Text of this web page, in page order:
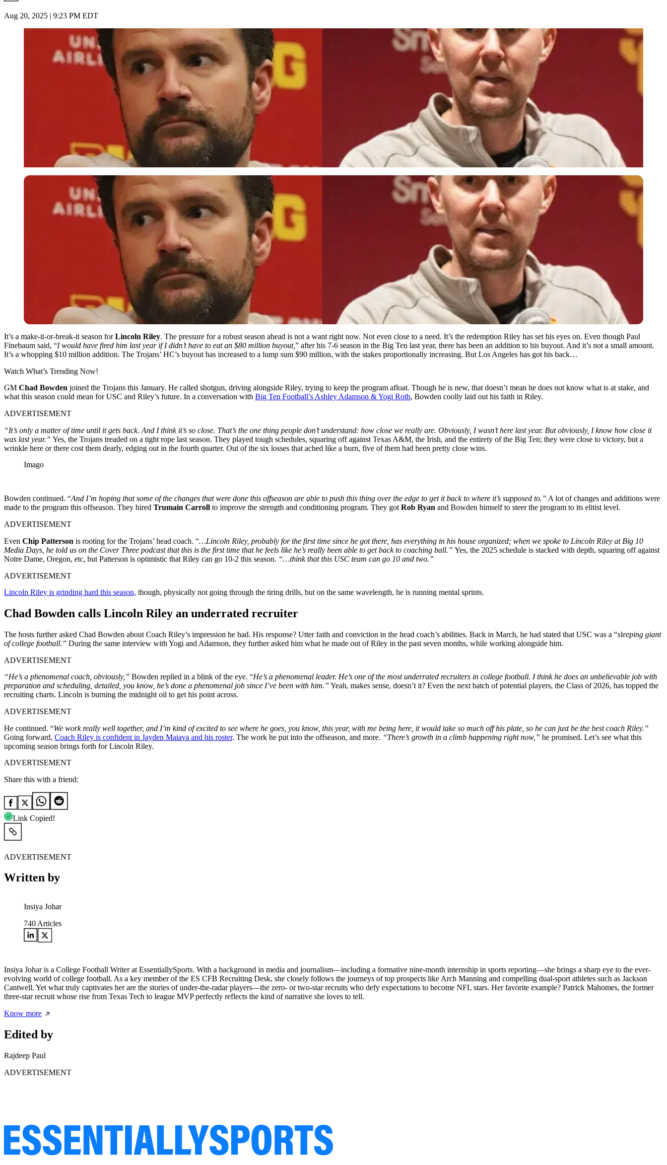
Aug 20, 2025 | 9:23 PM EDT
It’s a make-it-or-break-it season forLincoln Riley. The pressure for a robust season ahead is not a want right now. Not even close to a need. It’s the redemption Riley has set his eyes on. Even though Paul
Finebaum said, “I would have fired him last year if I didn’t have to eat an $80 million buyout,” after his 7-6 season in the Big Ten last year, there has been an addition to his buyout. And it’s not a small amount.
It’s a whopping $10 million addition. The Trojans’ HC’s buyout has increased to a lump sum $90 million, with the stakes proportionally increasing. But Los Angeles has got his back…
Watch What’s Trending Now!
GM Chad Bowden joined the Trojans this January. He called shotgun, driving alongside Riley, trying to keep the program afloat. Though he is new, that doesn’t mean he does not know what is at stake, and
what this season could mean for USC and Riley’s future. In a conversation with Big Ten Football’s Ashley Adamson & Yogi Roth, Bowden coolly laid out his faith in Riley.
ADVERTISEMENT
“It’s only a matter of time until it gets back. And I think it’s so close. That’s the one thing people don’t understand: how close we really are. Obviously, I wasn’t here last year. But obviously, I know how close it
was last year.” Yes, the Trojans treaded on a tight rope last season. They played tough schedules, squaring off against Texas A&M, the Irish, and the entirety of the Big Ten; they were close to victory, but a
wrinkle here or there cost them dearly, edging out in the fourth quarter. Out of the six losses that ached like a burn, five of them had been pretty close wins.
Imago
Bowden continued. “And I’m hoping that some of the changes that were done this offseason are able to push this thing over the edge to get it back to where it’s supposed to.” A lot of changes and additions were
made to the program this offseason. They hired Trumain Carroll to improve the strength and conditioning program. They got Rob Ryan and Bowden himself to steer the program to its elitist level.
ADVERTISEMENT
Even Chip Patterson is rooting for the Trojans’ head coach. “…Lincoln Riley, probably for the first time since he got there, has everything in his house organized; when we spoke to Lincoln Riley at Big 10
Media Days, he told us on the Cover Three podcast that this is the first time that he feels like he’s really been able to get back to coaching ball.” Yes, the 2025 schedule is stacked with depth, squaring off against
Notre Dame, Oregon, etc, but Patterson is optimistic that Riley can go 10-2 this season. “…think that this USC team can go 10 and two.”
ADVERTISEMENT
Lincoln Riley is grinding hard this season, though, physically not going through the tiring drills, but on the same wavelength, he is running mental sprints.
Chad Bowden calls Lincoln Riley an underrated recruiter
The hosts further asked Chad Bowden about Coach Riley’s impression he had. His response? Utter faith and conviction in the head coach’s abilities. Back in March, he had stated that USC was a “sleeping giant
of college football.” During the same interview with Yogi and Adamson, they further asked him what he made out of Riley in the past seven months, while working alongside him.
ADVERTISEMENT
“He’s a phenomenal coach, obviously,” Bowden replied in a blink of the eye. “He’s a phenomenal leader. He’s one of the most underrated recruiters in college football. I think he does an unbelievable job with
preparation and scheduling, detailed, you know, he’s done a phenomenal job since I’ve been with him.” Yeah, makes sense, doesn’t it? Even the next batch of potential players, the Class of 2026, has topped the
recruiting charts. Lincoln is burning the midnight oil to get his point across.
ADVERTISEMENT
He continued. “We work really well together, and I’m kind of excited to see where he goes, you know, this year, with me being here, it would take so much off his plate, so he can just be the best coach Riley.”
Going forward, Coach Riley is confident in Jayden Maiava and his roster. The work he put into the offseason, and more. “There’s growth in a climb happening right now,” he promised. Let’s see what this
upcoming season brings forth for Lincoln Riley.
ADVERTISEMENT
Share this with a friend:
Link Copied!
ADVERTISEMENT
Written by
Insiya Johar
740 Articles
Insiya Johar is a College Football Writer at EssentiallySports. With a background in media and journalism—including a formative nine-month internship in sports reporting—she brings a sharp eye to the ever-
evolving world of college football. As a key member of the ES CFB Recruiting Desk, she closely follows the journeys of top prospects like Arch Manning and compelling dual-sport athletes such as Jackson
Cantwell. Yet what truly captivates her are the stories of under-the-radar players—the zero- or two-star recruits who defy expectations to become NFL stars. Her favorite example? Patrick Mahomes, the former
three-star recruit whose rise from Texas Tech to league MVP perfectly reflects the kind of narrative she loves to tell.
Know more
Edited by
Rajdeep Paul
ADVERTISEMENT